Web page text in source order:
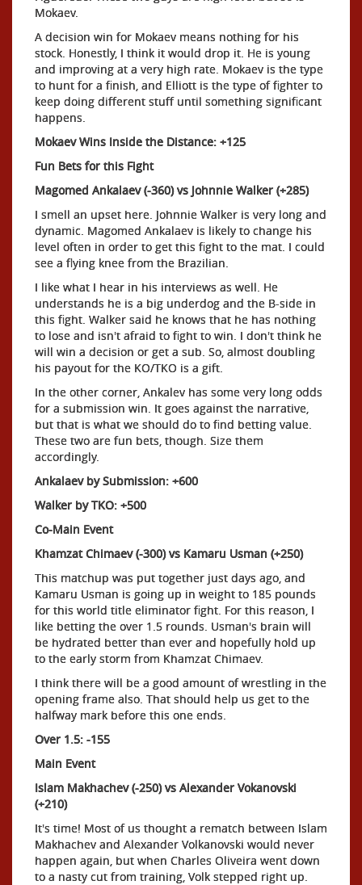
Mokaev.
A decision win for Mokaev means nothing for his
stock. Honestly, I think it would drop it. He is young
and improving at a very high rate. Mokaev is the type
to hunt for a finish, and Elliott is the type of fighter to
keep doing different stuff until something significant
happens.
Mokaev Wins Inside the Distance: +125
Fun Bets for this Fight
Magomed Ankalaev (-360) vs Johnnie Walker (+285)
I smell an upset here. Johnnie Walker is very long and
dynamic. Magomed Ankalaev is likely to change his
level often in order to get this fight to the mat. I could
see a flying knee from the Brazilian.
I like what I hear in his interviews as well. He
understands he is a big underdog and the B-side in
this fight. Walker said he knows that he has nothing
to lose and isn't afraid to fight to win. I don't think he
will win a decision or get a sub. So, almost doubling
his payout for the KO/TKO is a gift.
In the other corner, Ankalev has some very long odds
for a submission win. It goes against the narrative,
but that is what we should do to find betting value.
These two are fun bets, though. Size them
accordingly.
Ankalaev by Submission: +600
Walker by TKO: +500
Co-Main Event
Khamzat Chimaev (-300) vs Kamaru Usman (+250)
This matchup was put together just days ago, and
Kamaru Usman is going up in weight to 185 pounds
for this world title eliminator fight. For this reason, I
like betting the over 1.5 rounds. Usman's brain will
be hydrated better than ever and hopefully hold up
to the early storm from Khamzat Chimaev.
I think there will be a good amount of wrestling in the
opening frame also. That should help us get to the
halfway mark before this one ends.
Over 1.5: -155
Main Event
Islam Makhachev (-250) vs Alexander Vokanovski
(+210)
It's time! Most of us thought a rematch between Islam
Makhachev and Alexander Volkanovski would never
happen again, but when Charles Oliveira went down
to a nasty cut from training, Volk stepped right up.